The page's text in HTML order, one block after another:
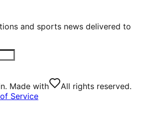
and sports news delivered to
Made with
All rights reserved.
Service